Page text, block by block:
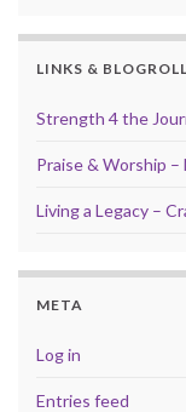
LINKS & BLOGROLL
Strength 4 the
Praise & Worship –
Living a Legacy –
META
Log in
Entries feed